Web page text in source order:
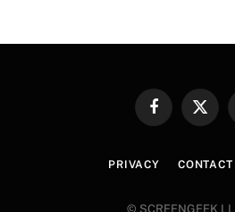
FacebookX
PRIVACY CONTACT
© SCREENGEEK